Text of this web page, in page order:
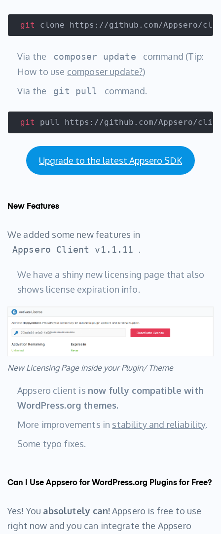
git clone https://github.com/Appsero/
Via the composer update
command (Tip:
How to use composer update?)
Via the
git pull command.
git pull https://github.com/Appsero/
Upgrade to the latest Appsero SDK
New Features
We added some new features in
Appsero Client v1.1.11 .
We have a shiny new licensing page that also
shows license expiration info.
New Licensing Page inside your Plugin/ Theme
Appsero client is now fully compatible with
WordPress.org themes.
More improvements in stability and reliability.
Some typo fixes.
Can I Use Appsero for WordPress.org Plugins for Free?
Yes! You absolutely can!Appsero is free to use
right now and you can integrate the Appsero